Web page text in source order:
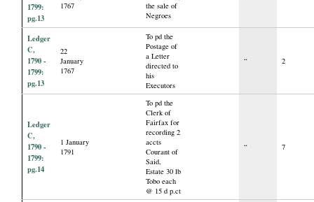
1799:
pg.13
1767
the sale of
Negroes
Ledger
C,
1790 -
1799:
pg.13
22
January
1767
To pd the
Postage of
a Letter
directed to
his
Executors
“ 2
Ledger
C,
1790 -
1799:
pg.14
1 January
1791
To pd the
Clerk of
Fairfax for
recording 2
accts
Courant of
Said,
Estate 30 lb
Tobo each
@ 15 d p.ct
“ 7